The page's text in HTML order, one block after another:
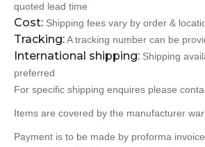
quoted lead time
Cost: Shipping fees vary by order &
Tracking:A tracking number can be
International shipping: Shipping
preferred
For specific shipping enquires please
Items are covered by the manufacturer
Payment is to be made by proforma